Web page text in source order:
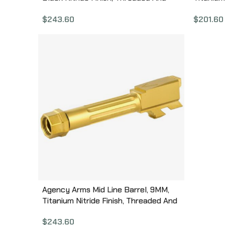
$243.60
$201.60
Agency Arms Mid Line Barrel, 9MM,
Titanium Nitride Finish, Threaded And
$243.60